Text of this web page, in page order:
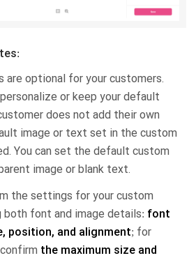
are optional for your customers.
or keep your default
does not add their own
image or text set in the custom
You can set the default custom
image or blank text.
the settings for your custom
both font and image details: font
position, and alignment; for
the maximum size and